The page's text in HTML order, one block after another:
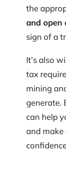
the
and open
sign of a
It’s also
tax
mining
generate.
can help
and make